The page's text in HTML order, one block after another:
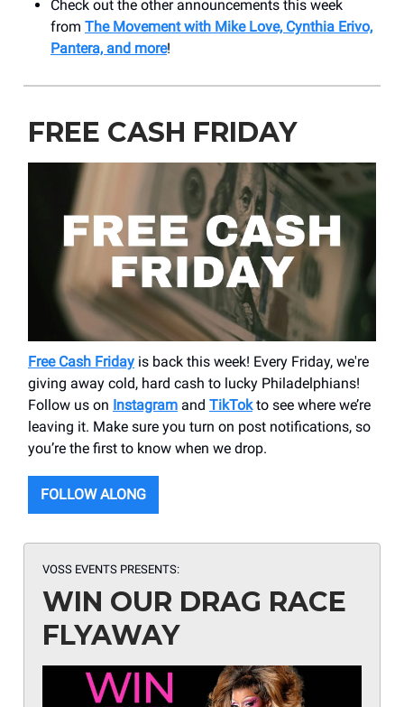
Check out the other announcements this week
from The Movement with Mike Love, Cynthia Erivo,
Pantera, and more!
FREE CASH FRIDAY
Free Cash Friday is back this week! Every Friday, we're
giving away cold, hard cash to lucky Philadelphians!
Follow us on Instagram and TikTokto see where we’re
leaving it. Make sure you turn on post notifications, so
you’re the first to know when we drop.
FOLLOW ALONG
VOSS EVENTS PRESENTS:
WIN OUR DRAG RACE
FLYAWAY